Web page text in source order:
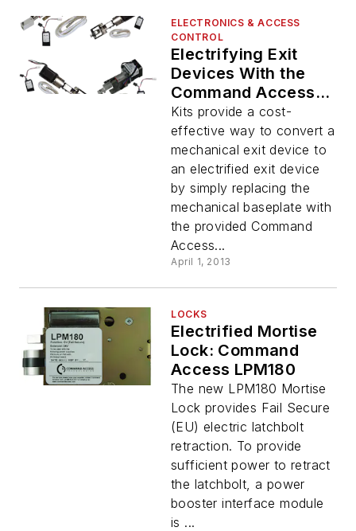
ELECTRONICS & ACCESS
CONTROL
Electrifying Exit
Devices With the
Command Access
Electrified Latch
Pullback
Kits provide a cost-
effective way to convert a
mechanical exit device to
an electrified exit device
by simply replacing the
mechanical baseplate with
the provided Command
Access...
April 1, 2013
LOCKS
Electrified Mortise
Lock: Command
Access LPM180
The new LPM180 Mortise
Lock provides Fail Secure
(EU) electric latchbolt
retraction. To provide
sufficient power to retract
the latchbolt, a power
booster interface module
is ...